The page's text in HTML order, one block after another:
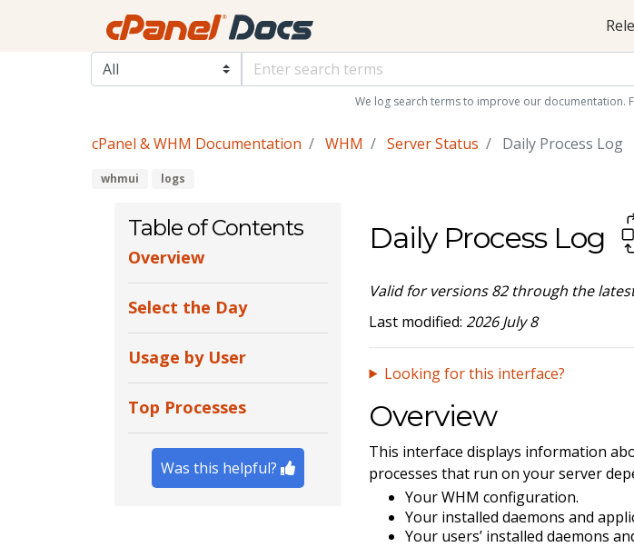
We log search terms to improve our documentation.
cPanel & WHM Documentation WHM Server Status Daily Process Log
whmui logs
Table of Contents
Overview
Select the Day
Usage by User
Top Processes
Was this helpful?
Daily Process Log
Valid for versions 82 through the
Last modified: 2026 July 8
Looking for this interface?
Overview
This interface displays information
processes that run on your server
Your WHM configuration.
Your installed daemons and
Your users’ installed daemons